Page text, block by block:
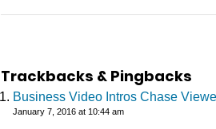
Trackbacks & Pingbacks
Business Video Intros Chase
January 7, 2016 at 10:44 am